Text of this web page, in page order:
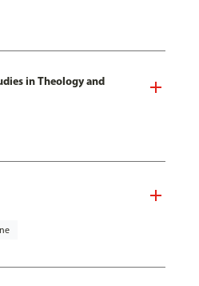
in Theology and